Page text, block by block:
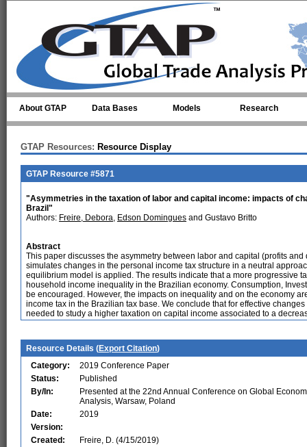
About GTAP Data Bases Models Research
GTAP Resources: Resource Display
GTAP Resource #5871
"Asymmetries in the taxation of labor and capital income: impacts of
Brazil"
Authors: Freire, Debora, Edson Domingues and Gustavo Britto
Abstract
This paper discusses the asymmetry between labor and capital (profits
simulates changes in the personal income tax structure in a neutral
equilibrium model is applied. The results indicate that a more progressive
household income inequality in the Brazilian economy. Consumption,
be encouraged. However, the impacts on inequality and on the economy
income tax in the Brazilian tax base. We conclude that for effective
needed to study a higher taxation on capital income associated to a
Resource Details (Export Citation)
Category:
2019 Conference Paper
Status:
Published
By/In:
Presented at the 22nd Annual Conference on Global
Analysis, Warsaw, Poland
Date:
2019
Version:
Created:
Freire, D. (4/15/2019)